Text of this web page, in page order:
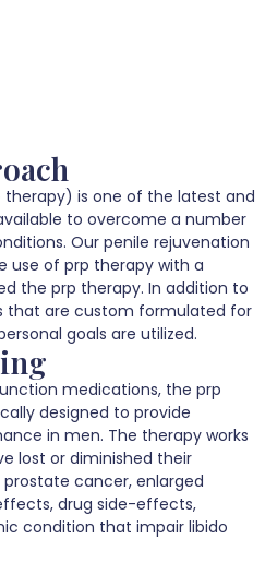
therapy) is one of the latest and
to overcome a number
Our penile rejuvenation
use of prp therapy with a
the prp therapy. In addition to
that are custom formulated for
goals are utilized.
medications, the prp
designed to provide
in men. The therapy works
lost or diminished their
cancer, enlarged
drug side-effects,
condition that impair libido